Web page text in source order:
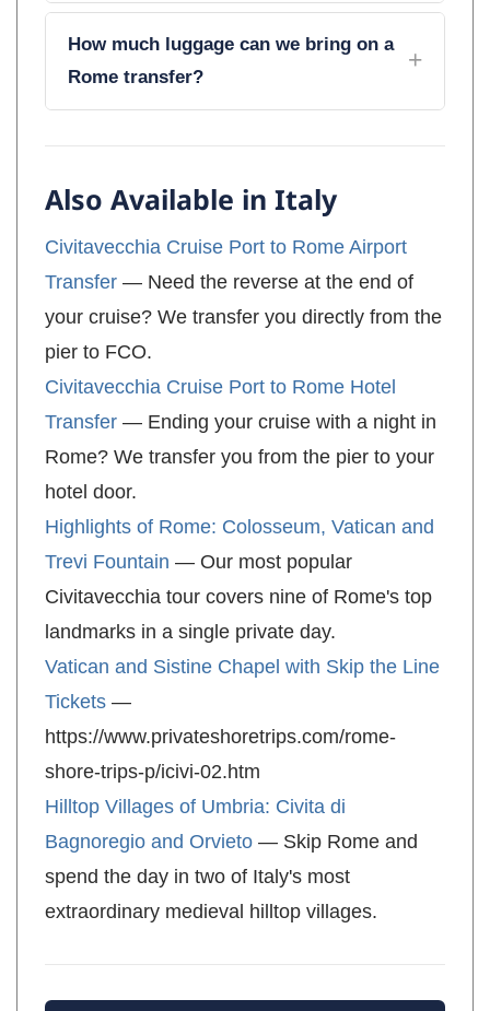
How much luggage can we bring on a
Rome transfer?
Also Available in Italy
Civitavecchia Cruise Port to Rome Airport
Transfer — Need the reverse at the end of
your cruise? We transfer you directly from the
pier to FCO.
Civitavecchia Cruise Port to Rome Hotel
Transfer — Ending your cruise with a night in
Rome? We transfer you from the pier to your
hotel door.
Highlights of Rome: Colosseum, Vatican and
Trevi Fountain — Our most popular
Civitavecchia tour covers nine of Rome's top
landmarks in a single private day.
Vatican and Sistine Chapel with Skip the Line
Tickets —
https://www.privateshoretrips.com/rome-
shore-trips-p/icivi-02.htm
Hilltop Villages of Umbria: Civita di
Bagnoregio and Orvieto — Skip Rome and
spend the day in two of Italy's most
extraordinary medieval hilltop villages.